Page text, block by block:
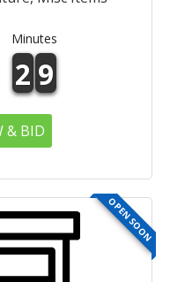
Minutes
2 9
& BID
OPEN SOON